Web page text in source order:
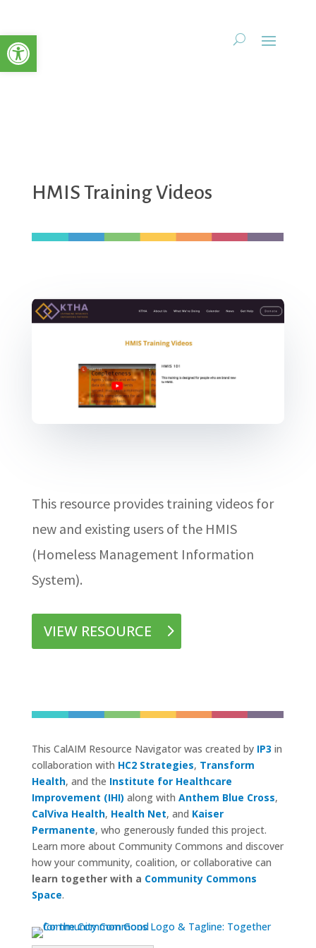
Open toolbar
HMIS Training Videos
This resource provides training videos for
new and existing users of the HMIS
(Homeless Management Information
System).
VIEW RESOURCE
This CalAIM Resource Navigator was created by IP3 in
collaboration with HC2 Strategies, Transform
Health, and the Institute for Healthcare
Improvement (IHI) along with Anthem Blue Cross,
CalViva Health, Health Net, and Kaiser
Permanente, who generously funded this project.
Learn more about Community Commons and discover
how your community, coalition, or collaborative can
learn together with a Community Commons
Space.